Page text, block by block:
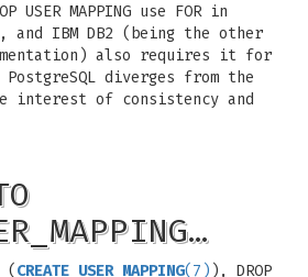
USER MAPPING use FOR in
and IBM DB2 (being the other
also requires it for
PostgreSQL diverges from the
interest of consistency and
( CREATE_USER_MAPPING(7) ), DROP